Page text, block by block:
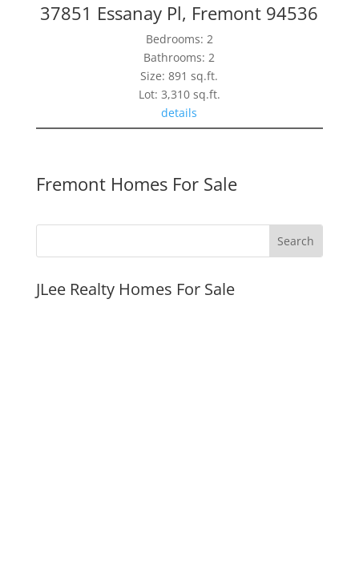
37851 Essanay Pl, Fremont 94536
Bedrooms: 2
Bathrooms: 2
Size: 891 sq.ft.
Lot: 3,310 sq.ft.
details
Fremont Homes For Sale
JLee Realty Homes For Sale